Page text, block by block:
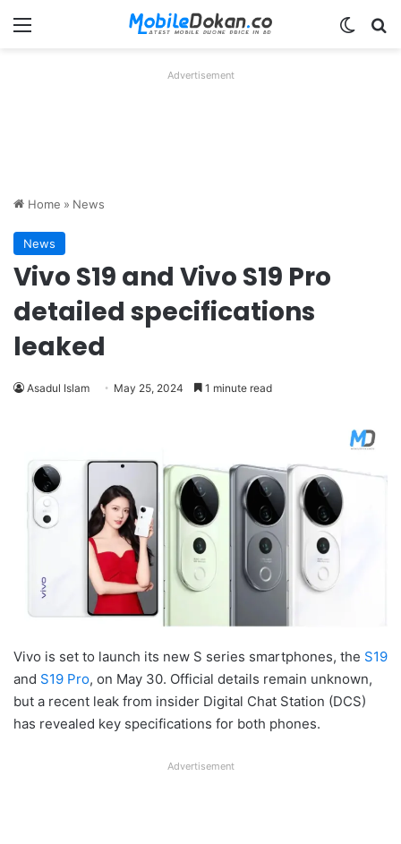
Menu
Advertisement
Home » News
News
Vivo S19 and Vivo S19 Pro
detailed specifications
leaked
Asadul Islam May 25, 2024 1 minute read
Vivo is set to launch its new S series smartphones, the S19
and S19 Pro, on May 30. Official details remain unknown,
but a recent leak from insider Digital Chat Station (DCS)
has revealed key specifications for both phones.
Advertisement